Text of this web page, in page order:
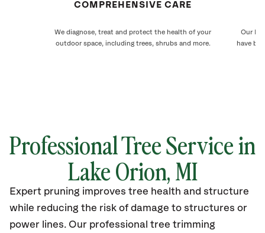
COMPREHENSIVE CARE
We diagnose, treat and protect the health of your
outdoor space, including trees, shrubs and more.
Our
have
Professional Tree Service in
Lake Orion, MI
Expert pruning improves tree health and structure
while reducing the risk of damage to structures or
power lines. Our professional tree trimming